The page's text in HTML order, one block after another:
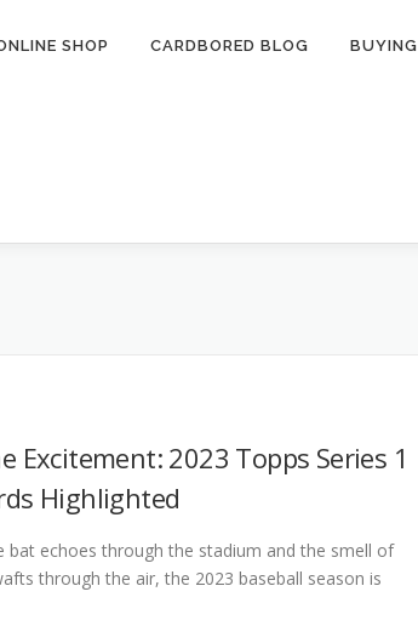
SHOP CARDBORED BLOG BUYING
Excitement: 2023 Topps Series 1
Highlighted
bat echoes through the stadium and the smell of
through the air, the 2023 baseball season is